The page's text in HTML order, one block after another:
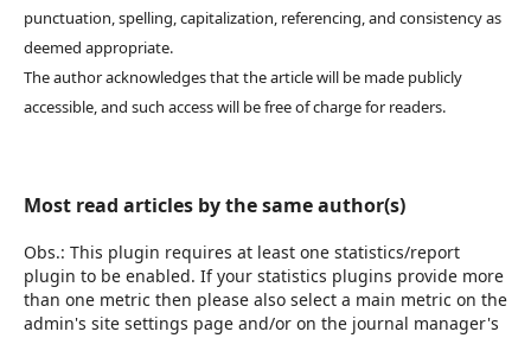
punctuation, spelling, capitalization, referencing, and consistency as
deemed appropriate.
The author acknowledges that the article will be made publicly
accessible, and such access will be free of charge for readers.
Most read articles by the same author(s)
Obs.: This plugin requires at least one statistics/report
plugin to be enabled. If your statistics plugins provide more
than one metric then please also select a main metric on the
admin's site settings page and/or on the journal manager's